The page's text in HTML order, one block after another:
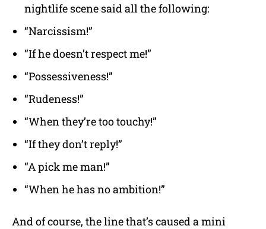
nightlife scene said all the following:
“Narcissism!”
“If he doesn’t respect me!”
“Possessiveness!”
“Rudeness!”
“When they’re too touchy!”
“If they don’t reply!”
“A pick me man!”
“When he has no ambition!”
And of course, the line that’s caused a mini